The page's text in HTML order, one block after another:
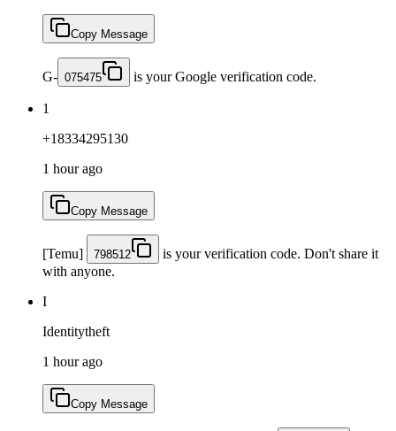
Copy Message
G- 075475 is your Google verification code.
1
+18334295130
1 hour ago
Copy Message
[Temu] 798512
is your verification code. Don't share it
with anyone.
I
Identitytheft
1 hour ago
Copy Message